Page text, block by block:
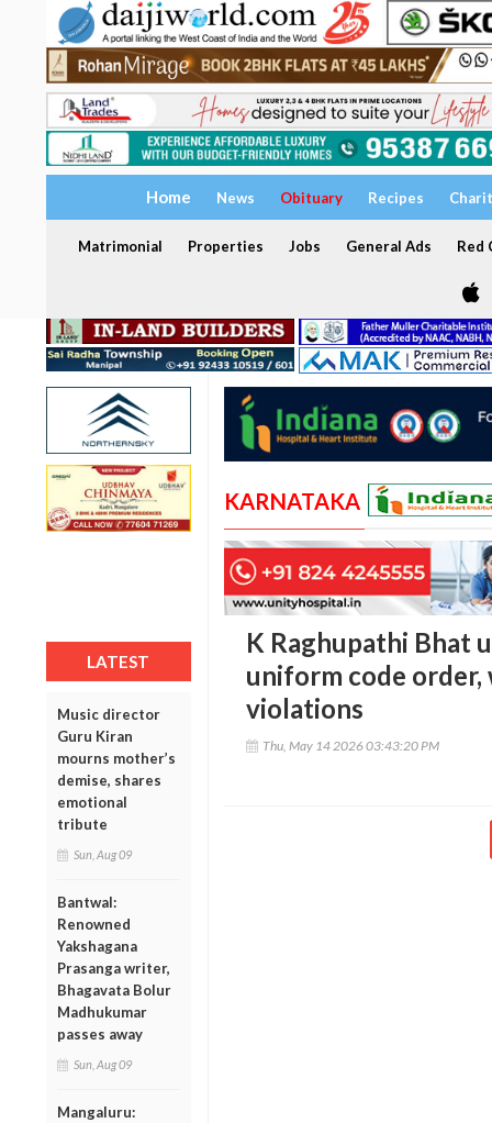
Home News Obituary Recipes
Matrimonial Properties Jobs General Ads Red
LATEST
Music director
Guru Kiran
mourns mother’s
demise, shares
emotional
tribute
Sun, Aug 09
Bantwal:
Renowned
Yakshagana
Prasanga writer,
Bhagavata Bolur
Madhukumar
passes away
Sun, Aug 09
Mangaluru:
KARNATAKA
K Raghupathi Bhat
uniform code order,
violations
Thu, May 14 2026 03:43:20 PM